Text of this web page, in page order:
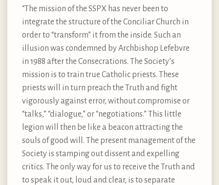
“The mission of the SSPX has never been to
integrate the structure of the Conciliar Church in
order to “transform” it from the inside. Such an
illusion was condemned by Archbishop Lefebvre
in 1988 after the Consecrations. The Society’s
mission is to train true Catholic priests. These
priests will in turn preach the Truth and fight
vigorously against error, without compromise or
“talks,” “dialogue,” or “negotiations.” This little
legion will then be like a beacon attracting the
souls of good will. The present management of the
Society is stamping out dissent and expelling
critics. The only way for us to receive the Truth and
to speak it out, loud and clear, is to separate